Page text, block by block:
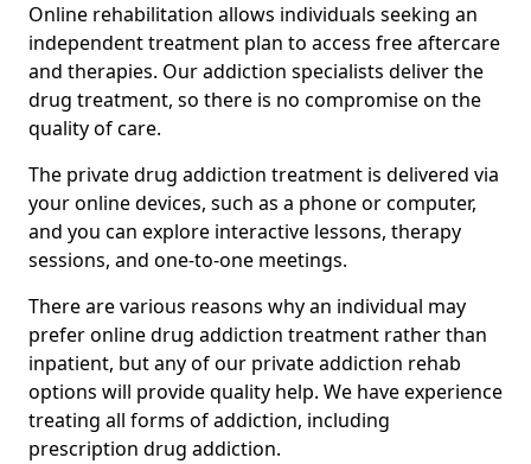
Online rehabilitation allows individuals seeking an
independent treatment plan to access free aftercare
and therapies. Our addiction specialists deliver the
drug treatment, so there is no compromise on the
quality of care.
The private drug addiction treatment is delivered via
your online devices, such as a phone or computer,
and you can explore interactive lessons, therapy
sessions, and one-to-one meetings.
There are various reasons why an individual may
prefer online drug addiction treatment rather than
inpatient, but any of our private addiction rehab
options will provide quality help. We have experience
treating all forms of addiction, including
prescription drug addiction.